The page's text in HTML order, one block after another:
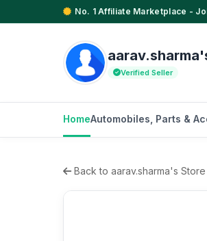
No. 1 Affiliate Marketplace -
Verified Seller
HomeAutomobiles, Parts &
Back to aarav.sharma's Store